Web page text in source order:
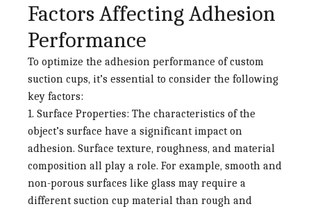
Factors Affecting Adhesion
Performance
To optimize the adhesion performance of custom
suction cups, it’s essential to consider the following
key factors:
1. Surface Properties: The characteristics of the
object’s surface have a significant impact on
adhesion. Surface texture, roughness, and material
composition all play a role. For example, smooth and
non-porous surfaces like glass may require a
different suction cup material than rough and